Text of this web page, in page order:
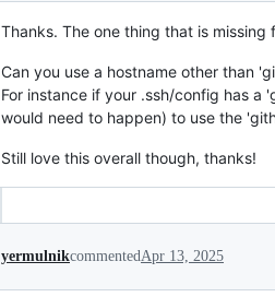
Thanks. The one thing that is
Can you use a hostname other than
For instance if your .ssh/config has a
would need to happen) to use the
Still love this overall though, thanks!
yermulnikcommented Apr 13, 2025